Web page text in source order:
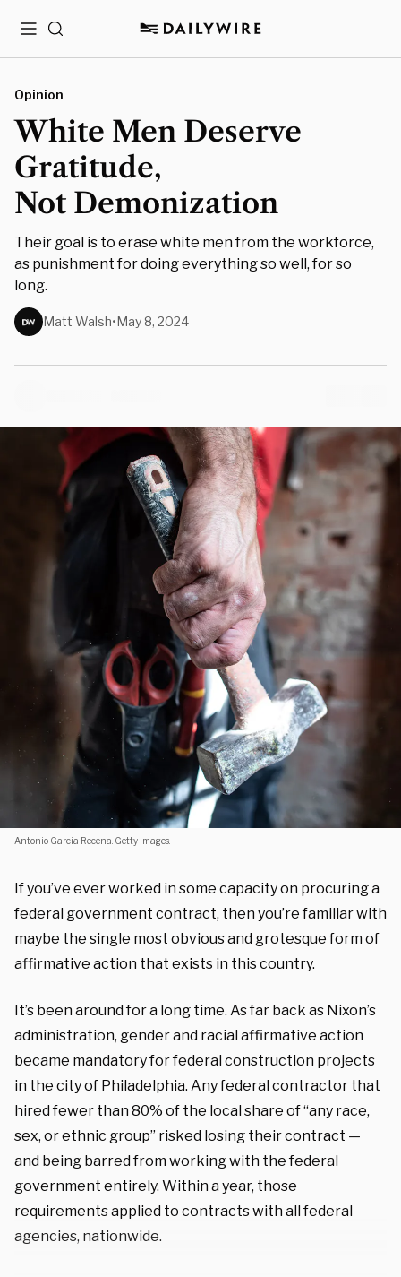
MenuSearch
Antonio Garcia Recena. Getty images.
Opinion
White Men Deserve
Gratitude,
Not Demonization
Their goal is to erase white men from the workforce,
as punishment for doing everything so well, for so
long.
Matt Walsh•May 8, 2024
If you’ve ever worked in some capacity on procuring a
federal government contract, then you’re familiar with
maybe the single most obvious and grotesqueformof
affirmative action that exists in this country.
It’s been around for a long time. As far back as Nixon’s
administration, gender and racial affirmative action
became mandatory for federal construction projects
in the city of Philadelphia. Any federal contractor that
hired fewer than 80% of the local share of “any race,
sex, or ethnic group” risked losing their contract —
and being barred from working with the federal
government entirely. Within a year, those
requirements applied to contracts with all federal
agencies, nationwide.